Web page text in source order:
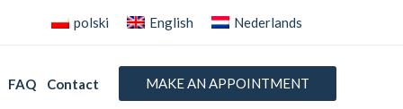
polski English Nederlands
FAQ Contact MAKE AN APPOINTMENT